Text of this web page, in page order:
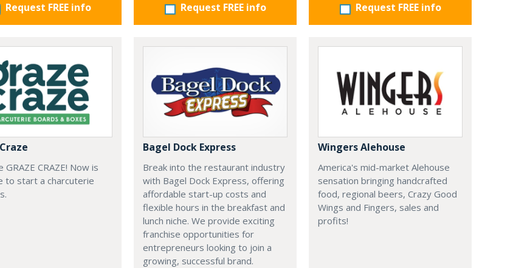
Request FREE info Request FREE info Request FREE info
GRAZE CRAZE! Now is
to start a charcuterie
Bagel Dock Express
Break into the restaurant industry
with Bagel Dock Express, offering
affordable start-up costs and
flexible hours in the breakfast and
lunch niche. We provide exciting
franchise opportunities for
entrepreneurs looking to join a
growing, successful brand.
Wingers Alehouse
America's mid-market Alehouse
sensation bringing handcrafted
food, regional beers, Crazy Good
Wings and Fingers, sales and
profits!